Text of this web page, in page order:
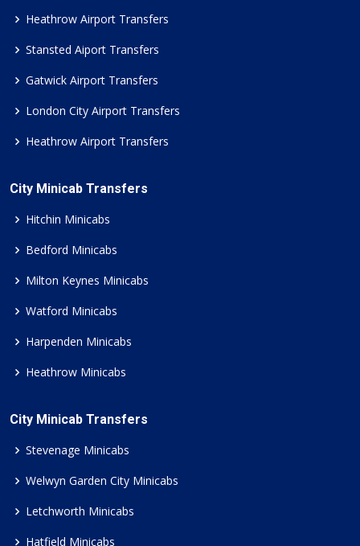
Heathrow Airport Transfers
Stansted Aiport Transfers
Gatwick Airport Transfers
London City Airport Transfers
Heathrow Airport Transfers
City Minicab Transfers
Hitchin Minicabs
Bedford Minicabs
Milton Keynes Minicabs
Watford Minicabs
Harpenden Minicabs
Heathrow Minicabs
City Minicab Transfers
Stevenage Minicabs
Welwyn Garden City Minicabs
Letchworth Minicabs
Hatfield Minicabs